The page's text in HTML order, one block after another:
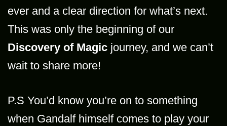
ever and a clear direction for what’s next.
This was only the beginning of our
Discovery of Magic journey, and we can’t
wait to share more!
P.S You’d know you’re on to something
when Gandalf himself comes to play your